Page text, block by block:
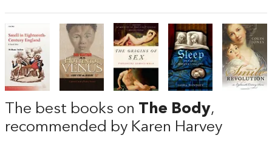
The best books on The Body,
recommended by Karen Harvey